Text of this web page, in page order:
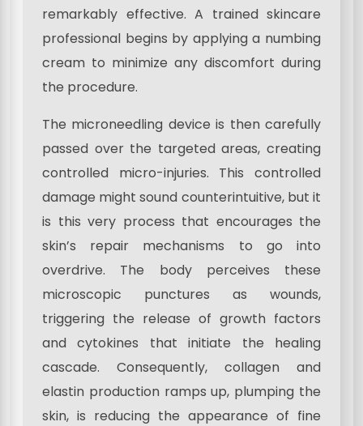
remarkably effective. A trained skincare
professional begins by applying a numbing
cream to minimize any discomfort during
the procedure.
The microneedling device is then carefully
passed over the targeted areas, creating
controlled micro-injuries. This controlled
damage might sound counterintuitive, but it
is this very process that encourages the
skin’s repair mechanisms to go into
overdrive. The body perceives these
microscopic punctures as wounds,
triggering the release of growth factors
and cytokines that initiate the healing
cascade. Consequently, collagen and
elastin production ramps up, plumping the
skin, is reducing the appearance of fine